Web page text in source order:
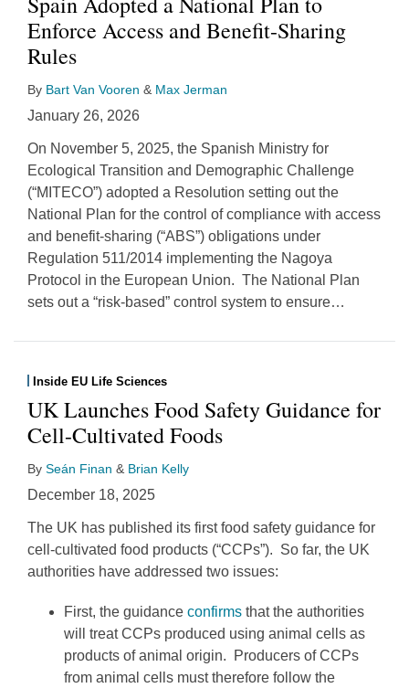
Enforce Access and Benefit-Sharing
Rules
By Bart Van Vooren & Max Jerman
January 26, 2026
On November 5, 2025, the Spanish Ministry for
Ecological Transition and Demographic Challenge
(“MITECO”) adopted a Resolution setting out the
National Plan for the control of compliance with access
and benefit-sharing (“ABS”) obligations under
Regulation 511/2014 implementing the Nagoya
Protocol in the European Union. The National Plan
sets out a “risk-based” control system to ensure…
Inside EU Life Sciences
UK Launches Food Safety Guidance for
Cell-Cultivated Foods
By Seán Finan & Brian Kelly
December 18, 2025
The UK has published its first food safety guidance for
cell-cultivated food products (“CCPs”). So far, the UK
authorities have addressed two issues:
First, the guidance confirms that the authorities
will treat CCPs produced using animal cells as
products of animal origin. Producers of CCPs
from animal cells must therefore follow the